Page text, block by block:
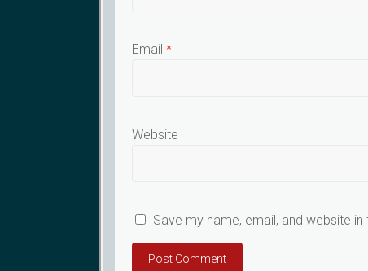
Email*
Website
Save my name, email, and website